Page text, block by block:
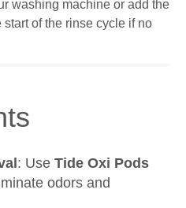
washing machine or add the
of the rinse cycle if no
: Use Tide Oxi Pods
odors and